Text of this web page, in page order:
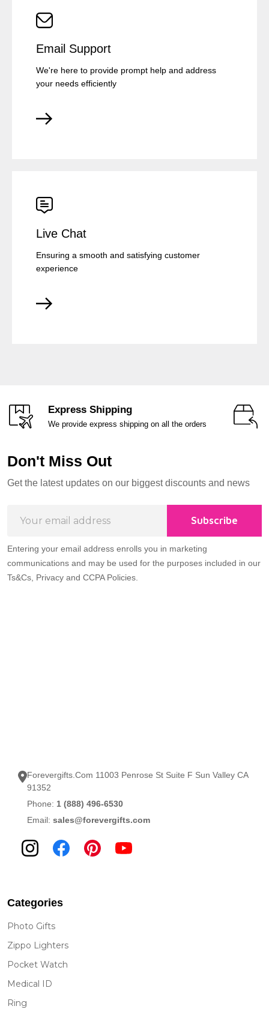
Email Support
We're here to provide prompt help and address
your needs efficiently
Live Chat
Ensuring a smooth and satisfying customer
experience
Express Shipping
We provide express shipping on all the orders
Start
Don't Miss Out
Get the latest updates on our biggest discounts and news
Address
Subscribe
Entering your email address enrolls you in marketing
communications and may be used for the purposes included in our
Ts&Cs, Privacy and CCPA Policies.
Forevergifts.Com 11003 Penrose St Suite F Sun Valley CA
91352
Phone: 1 (888) 496-6530
Email: sales@forevergifts.com
Categories
Photo Gifts
Zippo Lighters
Pocket Watch
Medical ID
Ring